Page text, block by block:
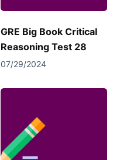
GRE Big Book Critical
Reasoning Test 28
07/29/2024